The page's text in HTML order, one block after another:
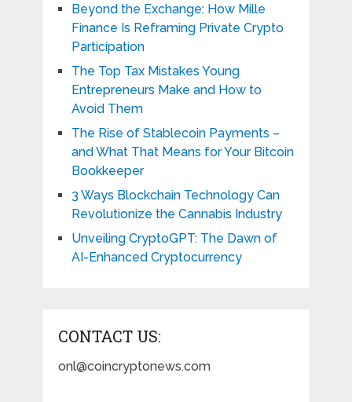
Beyond the Exchange: How Mille
Finance Is Reframing Private Crypto
Participation
The Top Tax Mistakes Young
Entrepreneurs Make and How to
Avoid Them
The Rise of Stablecoin Payments –
and What That Means for Your Bitcoin
Bookkeeper
3 Ways Blockchain Technology Can
Revolutionize the Cannabis Industry
Unveiling CryptoGPT: The Dawn of
AI-Enhanced Cryptocurrency
CONTACT US:
onl@coincryptonews.com